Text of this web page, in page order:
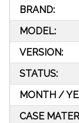
BRAND:
MODEL:
VERSION:
STATUS:
MONTH /
CASE